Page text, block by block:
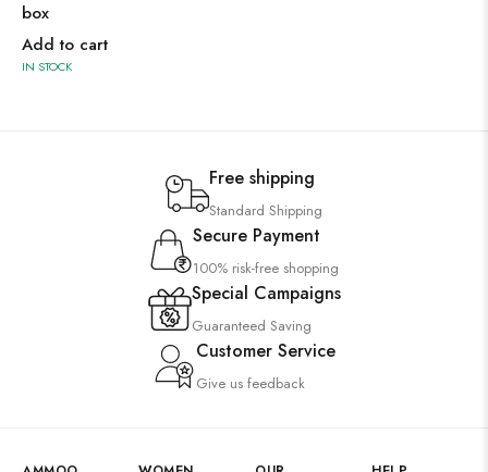
box
Add to cart
IN STOCK
Free shipping
Standard Shipping
Secure Payment
100% risk-free shopping
Special Campaigns
Guaranteed Saving
Customer Service
Give us feedback